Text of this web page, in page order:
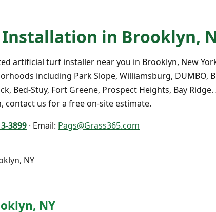
in Brooklyn,
artificial turf installer near you in Brooklyn, New
including Park Slope, Williamsburg, DUMBO,
Bed-Stuy, Fort Greene, Prospect Heights, Bay
contact us for a free on-site estimate.
3899 · Email: Pags@Grass365.com
NY
NY